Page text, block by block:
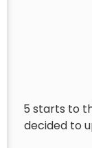
5 starts to
decided to